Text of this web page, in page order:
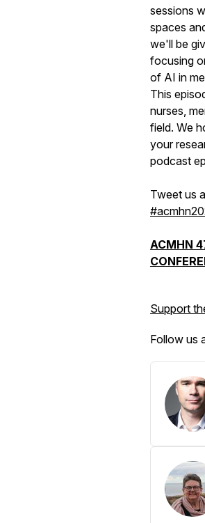
sessions
spaces
we'll be
focusing
of AI in
This
nurses,
field. We
your
podcast
Tweet us
ACMHN
Support
Follow us